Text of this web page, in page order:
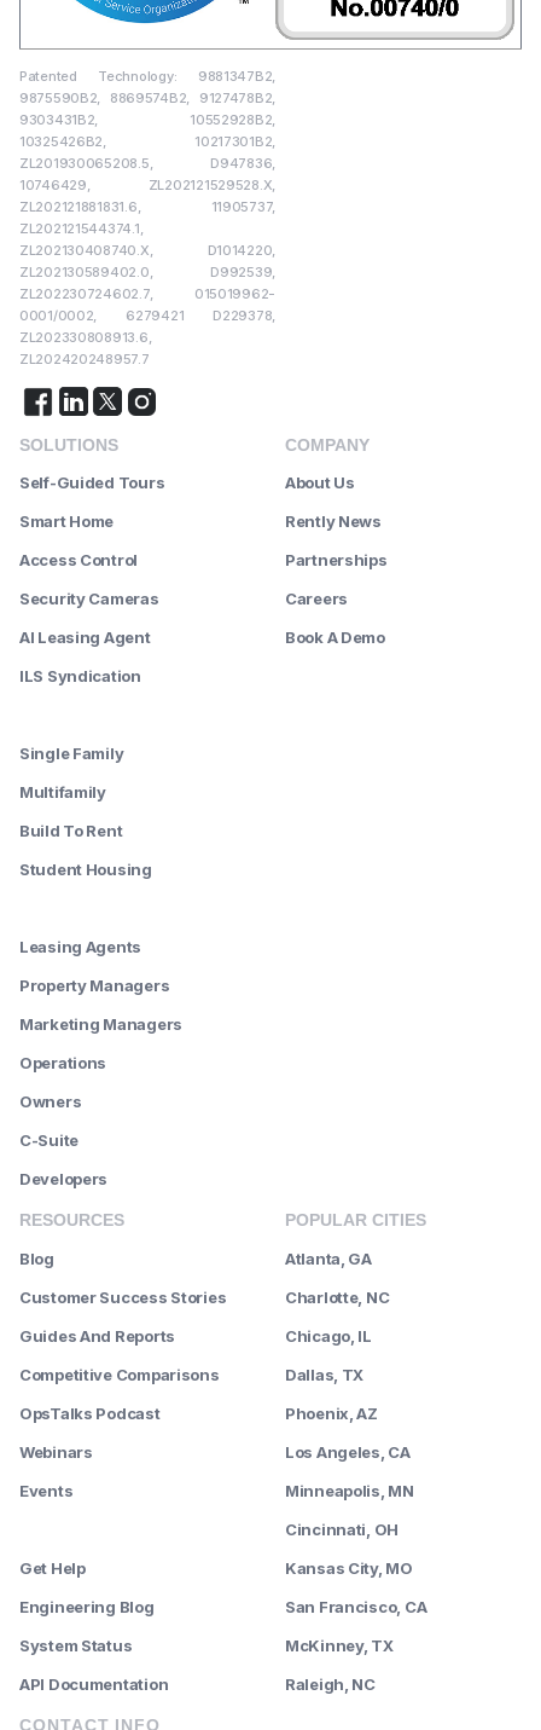
Patented Technology: 9881347B2,
9875590B2, 8869574B2, 9127478B2,
9303431B2, 10552928B2,
10325426B2, 10217301B2,
ZL201930065208.5, D947836,
10746429, ZL202121529528.X,
ZL202121881831.6, 11905737,
ZL202121544374.1,
ZL202130408740.X, D1014220,
ZL202130589402.0, D992539,
ZL202230724602.7, 015019962-
0001/0002, 6279421 D229378,
ZL202330808913.6,
ZL202420248957.7
SOLUTIONS
Self-Guided Tours
Smart Home
Access Control
Security Cameras
AI Leasing Agent
ILS Syndication
Single Family
Multifamily
Build To Rent
Student Housing
Leasing Agents
Property Managers
Marketing Managers
Operations
Owners
C-Suite
Developers
COMPANY
About Us
Rently News
Partnerships
Careers
Book A Demo
RESOURCES
Blog
Customer Success Stories
Guides And Reports
Competitive Comparisons
OpsTalks Podcast
Webinars
Events
Get Help
Engineering Blog
System Status
API Documentation
POPULAR CITIES
Atlanta, GA
Charlotte, NC
Chicago, IL
Dallas, TX
Phoenix, AZ
Los Angeles, CA
Minneapolis, MN
Cincinnati, OH
Kansas City, MO
San Francisco, CA
McKinney, TX
Raleigh, NC
CONTACT INFO